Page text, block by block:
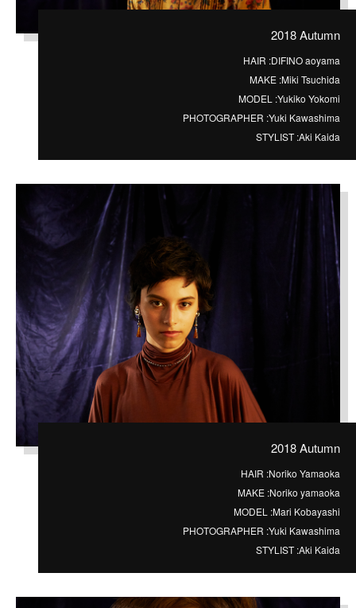
2018 Autumn
HAIR :DIFINO aoyama
MAKE :Miki Tsuchida
MODEL :Yukiko Yokomi
PHOTOGRAPHER :Yuki Kawashima
STYLIST :Aki Kaida
2018 Autumn
HAIR :Noriko Yamaoka
MAKE :Noriko yamaoka
MODEL :Mari Kobayashi
PHOTOGRAPHER :Yuki Kawashima
STYLIST :Aki Kaida